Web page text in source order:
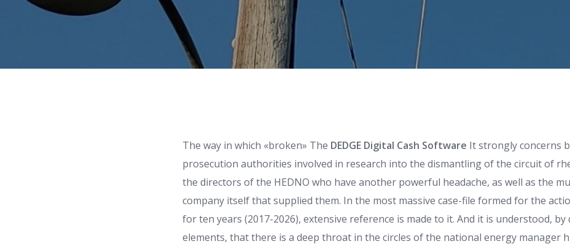
The way in which «broken» The DEDGE Digital Cash Software It strongly concerns
prosecution authorities involved in research into the dismantling of the circuit of
the directors of the HEDNO who have another powerful headache, as well as the
company itself that supplied them. In the most massive case-file formed for the
for ten years (2017-2026), extensive reference is made to it. And it is understood,
elements, that there is a deep throat in the circles of the national energy manager